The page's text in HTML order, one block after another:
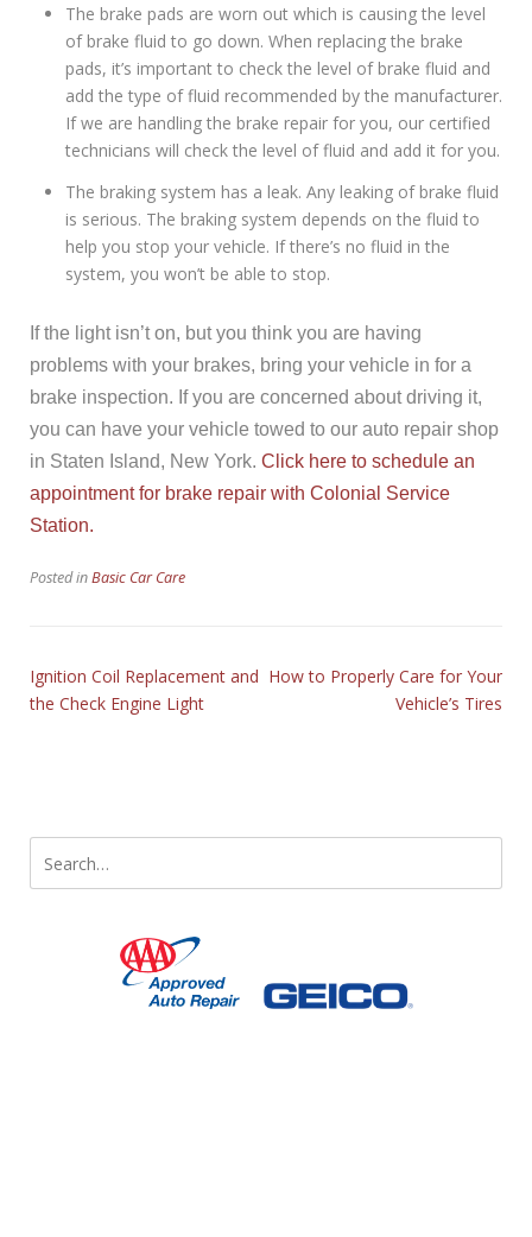
The brake pads are worn out which is causing the level
of brake fluid to go down. When replacing the brake
pads, it’s important to check the level of brake fluid and
add the type of fluid recommended by the manufacturer.
If we are handling the brake repair for you, our certified
technicians will check the level of fluid and add it for you.
The braking system has a leak. Any leaking of brake fluid
is serious. The braking system depends on the fluid to
help you stop your vehicle. If there’s no fluid in the
system, you won’t be able to stop.
If the light isn’t on, but you think you are having
problems with your brakes, bring your vehicle in for a
brake inspection. If you are concerned about driving it,
you can have your vehicle towed to our auto repair shop
in Staten Island, New York. Click here to schedule an
appointment for brake repair with Colonial Service
Station.
Posted inBasic Car Care
Ignition Coil Replacement and
the Check Engine Light
How to Properly Care for Your
Vehicle’s Tires